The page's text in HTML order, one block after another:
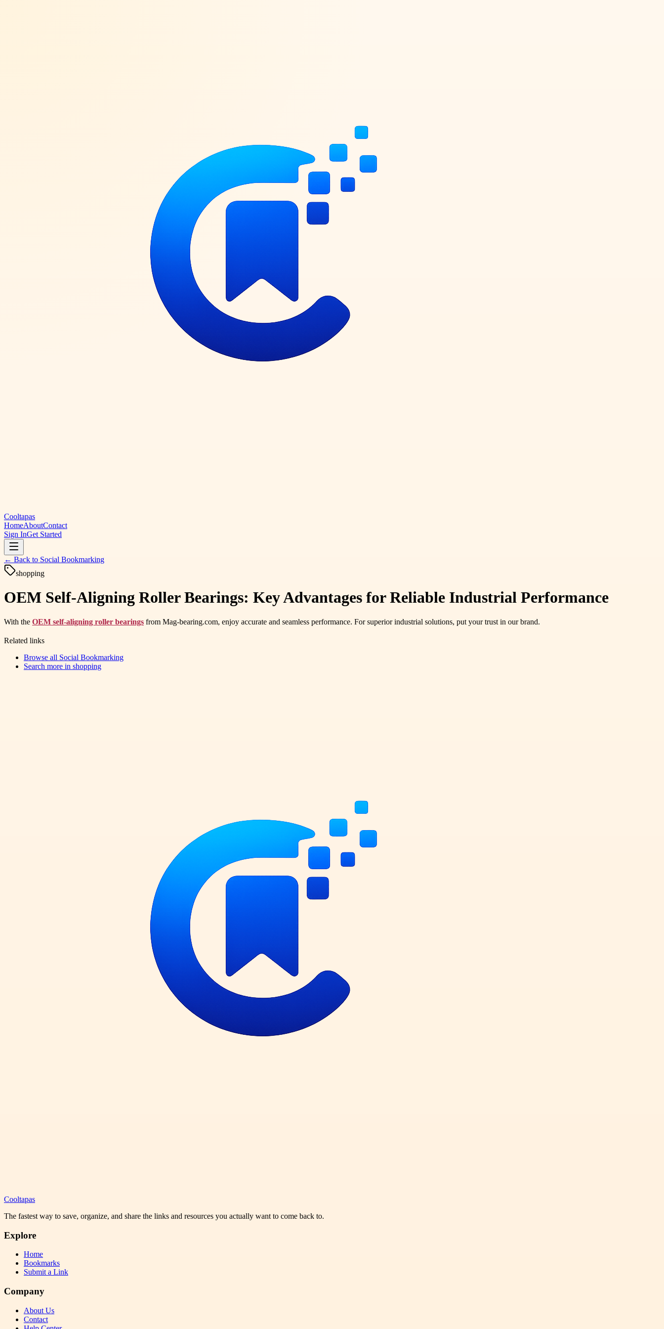
Cooltapas
HomeAboutContact
Sign InGet Started
← Back to Social Bookmarking
shopping
OEM Self-Aligning Roller Bearings: Key Advantages for Reliable Industrial Performance
With the OEM self-aligning roller bearings from Mag-bearing.com, enjoy accurate and seamless performance. For superior industrial solutions, put your trust in our brand.
Related links
Browse all Social Bookmarking
Search more in shopping
Cooltapas
The fastest way to save, organize, and share the links and resources you actually want to come back to.
Explore
Home
Bookmarks
Submit a Link
Company
About Us
Contact